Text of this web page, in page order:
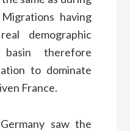
having
demographic
therefore
to dominate
France.
saw the